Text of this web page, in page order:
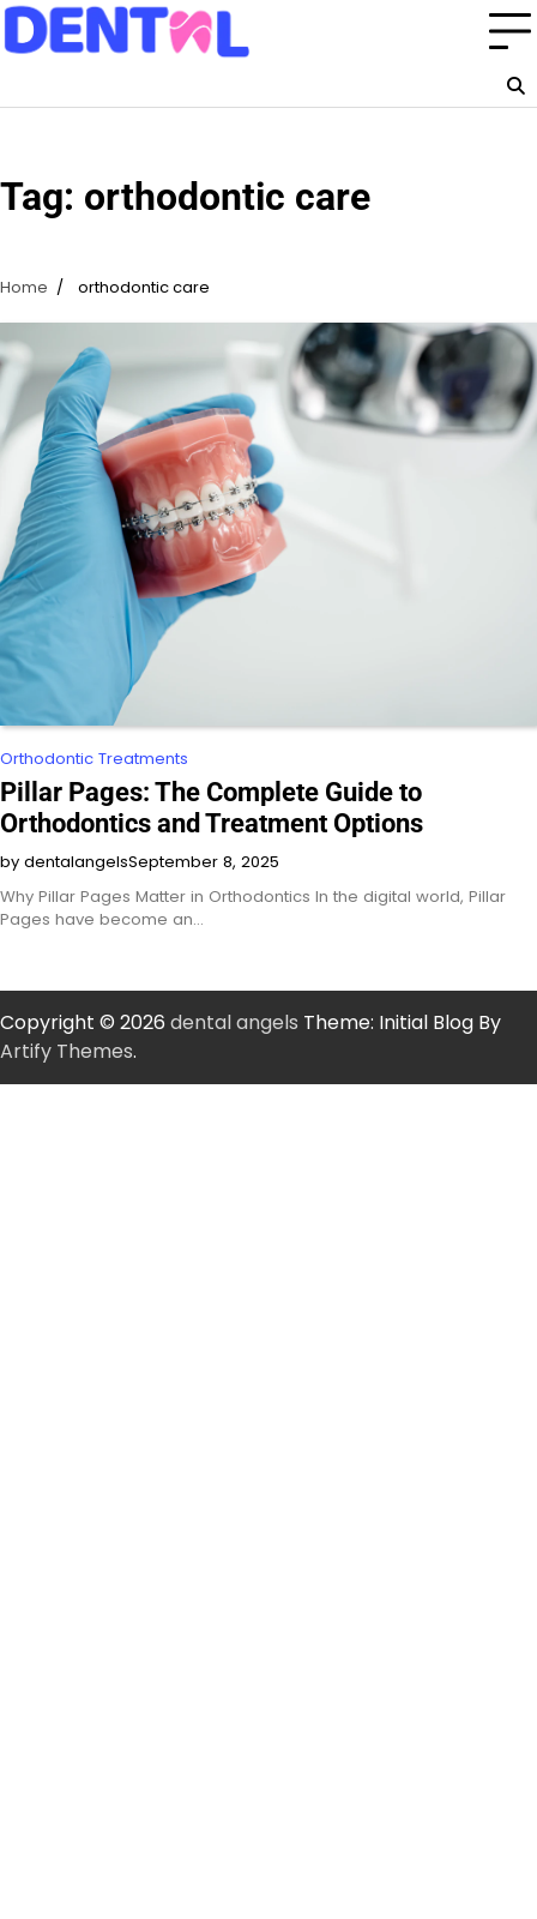
Skip
to
Tag: orthodontic care
Home orthodontic care
Orthodontic Treatments
Pillar Pages: The Complete Guide to
Orthodontics and Treatment Options
by dentalangelsSeptember 8, 2025
Why Pillar Pages Matter in Orthodontics In the digital world, Pillar
Pages have become an…
Copyright © 2026 dental angels Theme: Initial Blog By
Artify Themes.